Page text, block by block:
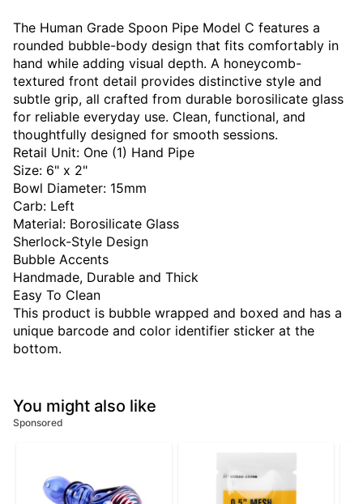
The Human Grade Spoon Pipe Model C features a
rounded bubble-body design that fits comfortably in
hand while adding visual depth. A honeycomb-
textured front detail provides distinctive style and
subtle grip, all crafted from durable borosilicate glass
for reliable everyday use. Clean, functional, and
thoughtfully designed for smooth sessions.
Retail Unit: One (1) Hand Pipe
Size: 6" x 2"
Bowl Diameter: 15mm
Carb: Left
Material: Borosilicate Glass
Sherlock-Style Design
Bubble Accents
Handmade, Durable and Thick
Easy To Clean
This product is bubble wrapped and boxed and has a
unique barcode and color identifier sticker at the
bottom.
You might also like
Sponsored